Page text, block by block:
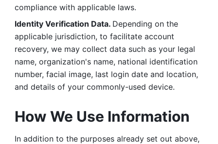
compliance with applicable laws.
Identity Verification Data. Depending on the
applicable jurisdiction, to facilitate account
recovery, we may collect data such as your legal
name, organization's name, national identification
number, facial image, last login date and location,
and details of your commonly-used device.
How We Use Information
In addition to the purposes already set out above,